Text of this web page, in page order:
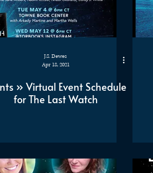
J.S. Dewes
Apr 18, 2021
» Virtual Event Schedule
for The Last Watch